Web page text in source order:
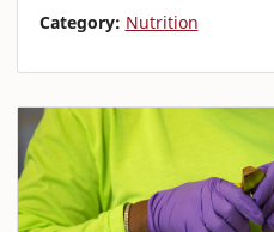
Category: Nutrition